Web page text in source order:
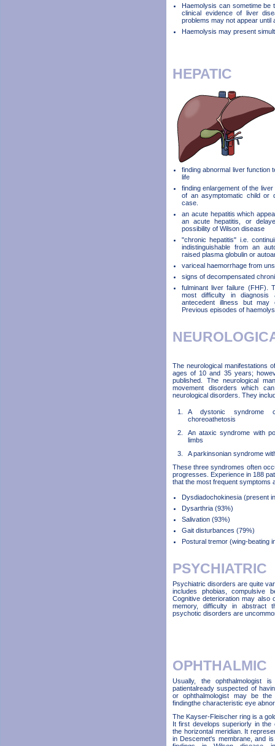
Haemolysis can sometime be
clinical evidence of liver
problems may not appear until
Haemolysis may present
HEPATIC
finding abnormal liver
life
finding enlargement of the
of an asymptomatic child or
case.
an acute hepatitis which
an acute hepatitis, or
possibility of Wilson disease
"chronic hepatitis" i.e.
indistinguishable from an
raised plasma globulin or
variceal haemorrhage from
signs of decompensated
fulminant liver failure (FHF).
most difficulty in diagnosis
antecedent illness but may
Previous episodes of
The neurological manifestations
ages of 10 and 35 years;
published. The neurological
movement disorders which
neurological disorders. They
A dystonic syndrome
choreoathetosis
An ataxic syndrome with
limbs
A parkinsonian syndrome
These three syndromes often
progresses. Experience in 188
that the most frequent symptoms
Dysdiadochokinesia (present
Dysarthria (93%)
Salivation (93%)
Gait disturbances (79%)
Postural tremor (wing-beating
PSYCHIATRIC
Psychiatric disorders are quite
includes phobias, compulsive
Cognitive deterioration may also
memory, difficulty in abstract
psychotic disorders are
OPHTHALMIC
Usually, the ophthalmologist
patientalready suspected of
or ophthalmologist may be
findingthe characteristic eye
The Kayser-Fleischer ring is a
It first develops superiorly in the
the horizontal meridian. It
in Descemet's membrane, and